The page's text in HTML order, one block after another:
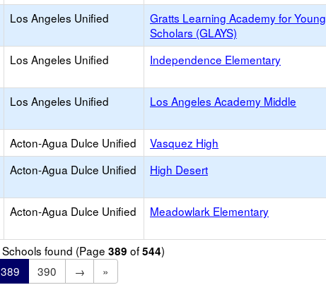
Los Angeles Unified
Gratts Learning Academy for Young
Scholars (GLAYS)
Los Angeles Unified Independence Elementary
Los Angeles Unified Los Angeles Academy Middle
Acton-Agua Dulce Unified Vasquez High
Acton-Agua Dulce Unified High Desert
Acton-Agua Dulce Unified Meadowlark Elementary
Schools found (Page 389 of544)
389 390 →
»